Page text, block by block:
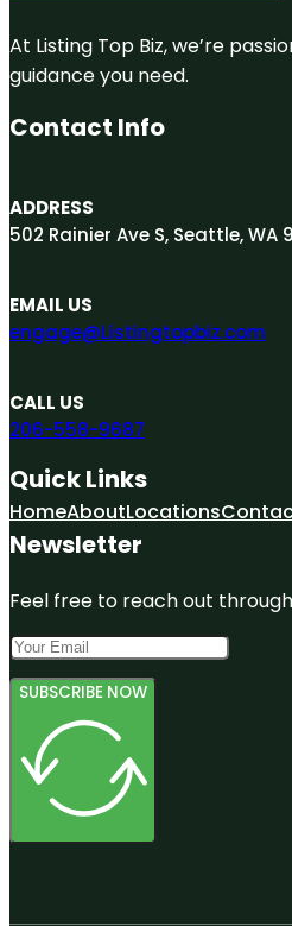
At Listing Top Biz, we’re
guidance you need.
Contact Info
ADDRESS
502 Rainier Ave S, Seattle, WA
EMAIL US
engage@Listingtopbiz.com
CALL US
206-558-9687
Quick Links
HomeAboutLocations
Newsletter
Feel free to reach out
SUBSCRIBE NOW